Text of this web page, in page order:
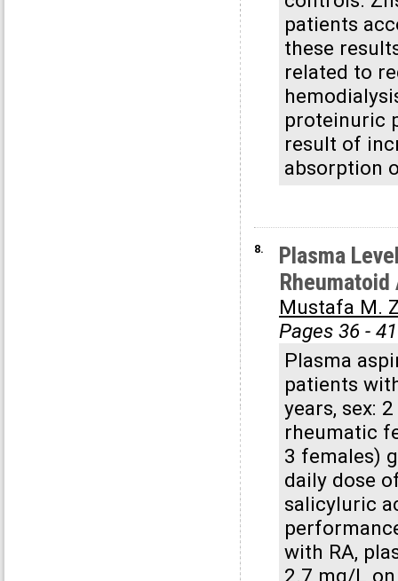
patients
these
related to
proteinuric
result of
absorption
8.
Plasma
Mustafa M.
Pages 36 - 41
Plasma
patients
years, sex:
rheumatic
3 females)
daily dose
salicyluric
with RA,
2.7 mg/L